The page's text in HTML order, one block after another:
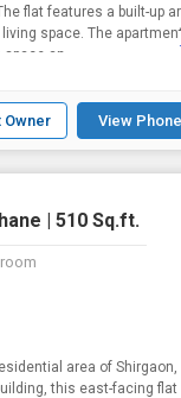
space. The apartment
an...
Owner View
| 510 Sq.ft.
area of Shirgaon,
this east-facing flat